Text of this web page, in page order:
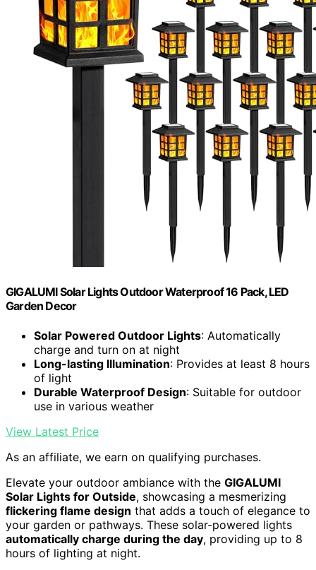
GIGALUMI Solar Lights Outdoor Waterproof 16 Pack, LED
Garden Decor
Solar Powered Outdoor Lights: Automatically
charge and turn on at night
Long-lasting Illumination: Provides at least 8 hours
of light
Durable Waterproof Design: Suitable for outdoor
use in various weather
View Latest Price
As an affiliate, we earn on qualifying purchases.
Elevate your outdoor ambiance with the GIGALUMI
Solar Lights for Outside, showcasing a mesmerizing
flickering flame design that adds a touch of elegance to
your garden or pathways. These solar-powered lights
automatically charge during the day, providing up to 8
hours of lighting at night.